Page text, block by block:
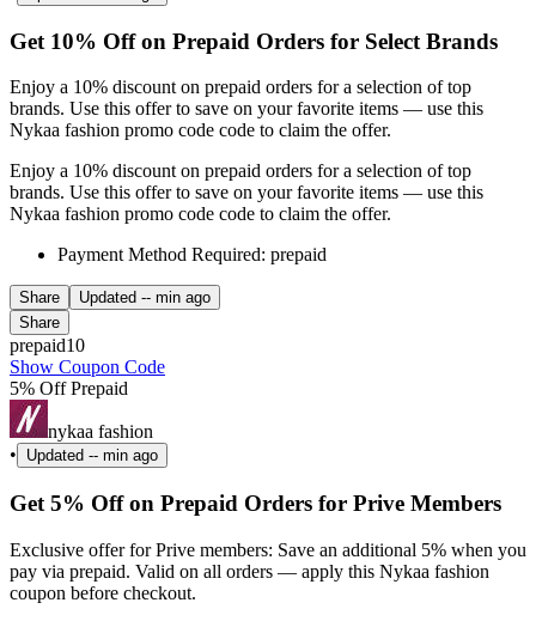
Get 10% Off on Prepaid Orders for Select Brands
Enjoy a 10% discount on prepaid orders for a selection of top
brands. Use this offer to save on your favorite items — use this
Nykaa fashion promo code code to claim the offer.
Enjoy a 10% discount on prepaid orders for a selection of top
brands. Use this offer to save on your favorite items — use this
Nykaa fashion promo code code to claim the offer.
Payment Method Required: prepaid
Share Updated -- min ago
Share
prepaid10
Show Coupon Code
5% Off Prepaid
nykaa fashion
•
Updated -- min ago
Get 5% Off on Prepaid Orders for Prive Members
Exclusive offer for Prive members: Save an additional 5% when you
pay via prepaid. Valid on all orders — apply this Nykaa fashion
coupon before checkout.